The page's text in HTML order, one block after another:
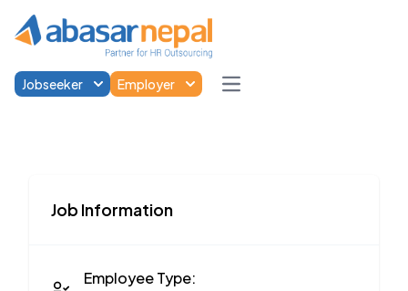
Jobseeker Employer Open main menu
Job Information
Employee Type: